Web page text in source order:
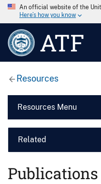
An official website of the
Here’s how you know
ATF
Resources
Resources Menu
Related
Publications